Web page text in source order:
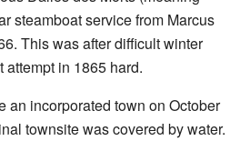
steamboat service from Marcus
This was after difficult winter
in 1865 hard.
an incorporated town on October
townsite was covered by water.